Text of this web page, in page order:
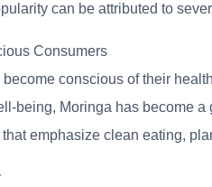
can be attributed to
Consumers
conscious of their
being, Moringa has become
emphasize clean eating,